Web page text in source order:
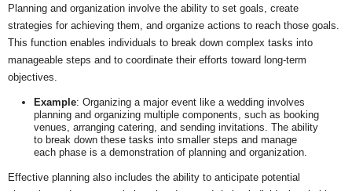
Planning and organization involve the ability to set goals, create
strategies for achieving them, and organize actions to reach those goals.
This function enables individuals to break down complex tasks into
manageable steps and to coordinate their efforts toward long-term
objectives.
Example: Organizing a major event like a wedding involves
planning and organizing multiple components, such as booking
venues, arranging catering, and sending invitations. The ability
to break down these tasks into smaller steps and manage
each phase is a demonstration of planning and organization.
Effective planning also includes the ability to anticipate potential